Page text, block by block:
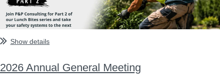
Show details
2026 Annual General Meeting